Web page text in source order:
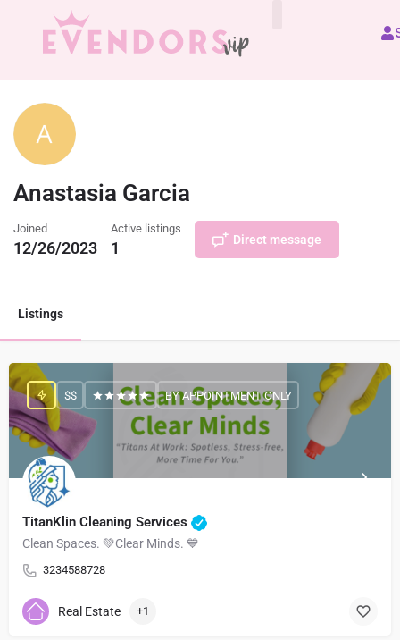
Anastasia Garcia
Joined
12/26/2023
Active listings
1 Direct message
Listings
TitanKlin Cleaning Services
Clean Spaces. 💚Clear Minds. 💙
3234588728
$$ BY APPOINTMENT ONLY
Real Estate +1